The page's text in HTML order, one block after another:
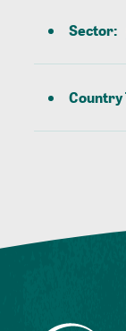
Sector:
Country